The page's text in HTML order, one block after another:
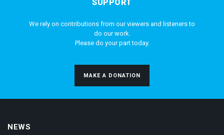
SUPPORT
We rely on contributions from our viewers and listeners to
do our work.
Please do your part today.
MAKE A DONATION
NEWS